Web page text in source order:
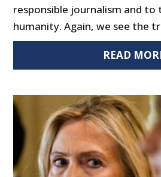
responsible journalism and
humanity. Again, we see the
READ